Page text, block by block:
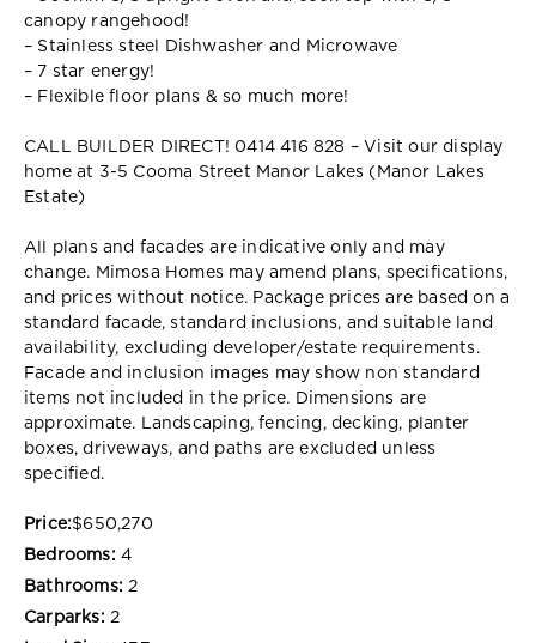
canopy rangehood!
– Stainless steel Dishwasher and Microwave
– 7 star energy!
– Flexible floor plans & so much more!
CALL BUILDER DIRECT! 0414 416 828 – Visit our display
home at 3-5 Cooma Street Manor Lakes (Manor Lakes
Estate)
All plans and facades are indicative only and may
change. Mimosa Homes may amend plans, specifications,
and prices without notice. Package prices are based on a
standard facade, standard inclusions, and suitable land
availability, excluding developer/estate requirements.
Facade and inclusion images may show non standard
items not included in the price. Dimensions are
approximate. Landscaping, fencing, decking, planter
boxes, driveways, and paths are excluded unless
specified.
Price:$650,270
Bedrooms: 4
Bathrooms: 2
Carparks: 2